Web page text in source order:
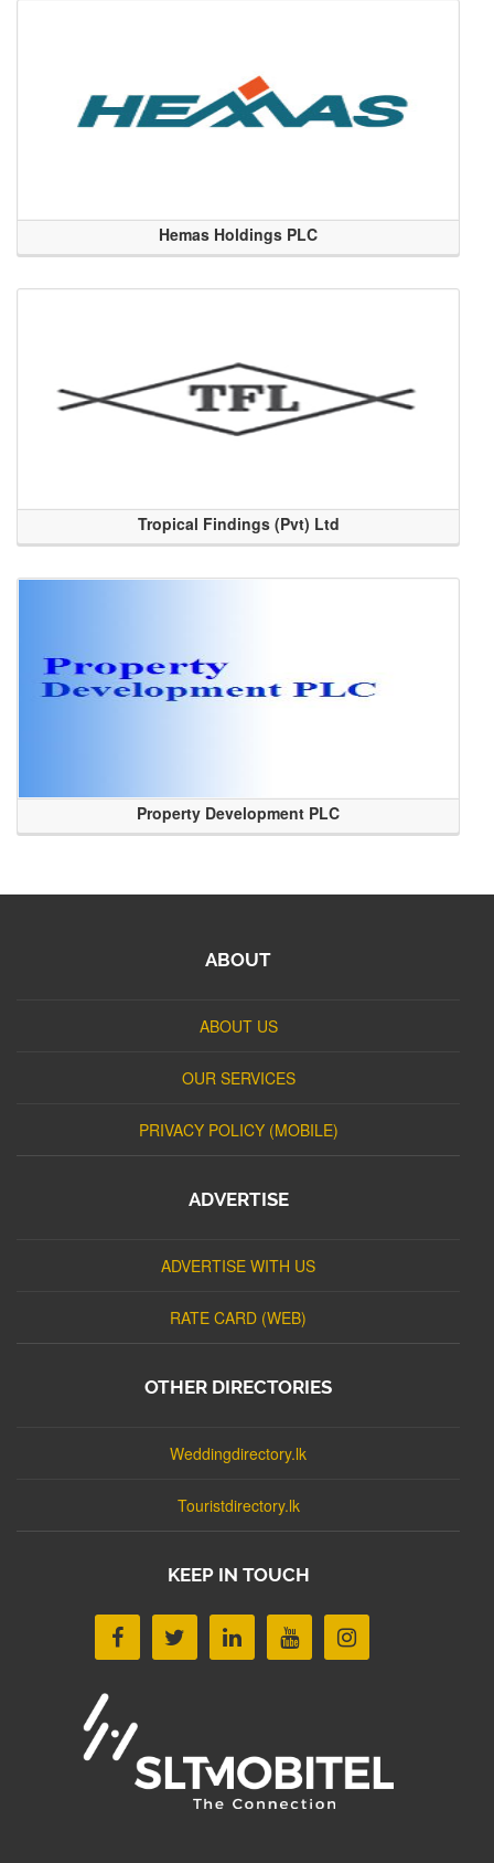
Hemas Holdings PLC
Tropical Findings (Pvt) Ltd
Property Development PLC
ABOUT
ABOUT US
OUR SERVICES
PRIVACY POLICY (MOBILE)
ADVERTISE
ADVERTISE WITH US
RATE CARD (WEB)
OTHER DIRECTORIES
Weddingdirectory.lk
Touristdirectory.lk
KEEP IN TOUCH